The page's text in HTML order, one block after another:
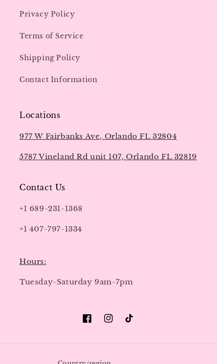
Privacy Policy
Terms of Service
Shipping Policy
Contact Information
Locations
977 W Fairbanks Ave, Orlando FL 32804
5787 Vineland Rd unit 107, Orlando FL 32819
Contact Us
+1 689-231-1368
+1 407-797-1334
Hours:
Tuesday-Saturday 9am-7pm
FacebookInstagram
TikTok